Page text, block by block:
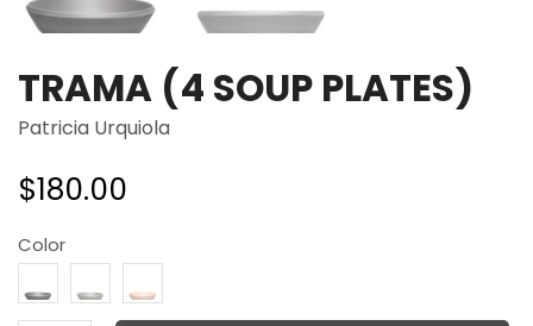
TRAMA (4 SOUP PLATES)
Patricia Urquiola
$180.00
Color